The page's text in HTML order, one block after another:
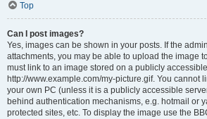
Top
Can I post images?
Yes, images can be shown in your posts. If the
attachments, you may be able to upload the image
must link to an image stored on a publicly
http://www.example.com/my-picture.gif. You cannot
your own PC (unless it is a publicly accessible
behind authentication mechanisms, e.g. hotmail or
protected sites, etc. To display the image use the